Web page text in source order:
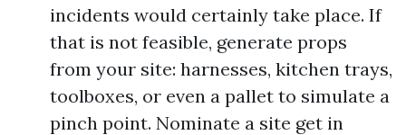
incidents would certainly take place. If
that is not feasible, generate props
from your site: harnesses, kitchen trays,
toolboxes, or even a pallet to simulate a
pinch point. Nominate a site get in